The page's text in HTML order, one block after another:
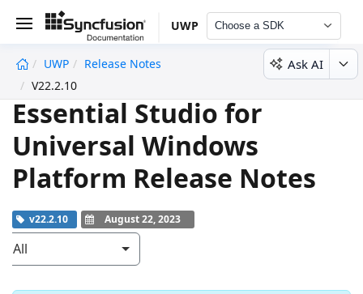
UWP Choose a SDK
UWP
Release Notes
V22.2.10
Ask AI
Essential Studio for
Universal Windows
Platform Release Notes
v22.2.10 August 22, 2023
All
undefined